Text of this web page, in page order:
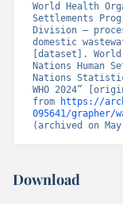
World Health
Settlements
Division –
domestic
[dataset].
Nations Human
Nations
WHO 2024”
from
https://
095641/
(archived on
Download